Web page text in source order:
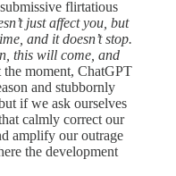
flirtatious
just affect you, but
and it doesn’t stop.
this will come, and
the moment, ChatGPT
and stubbornly
if we ask ourselves
calmly correct our
amplify our outrage
the development